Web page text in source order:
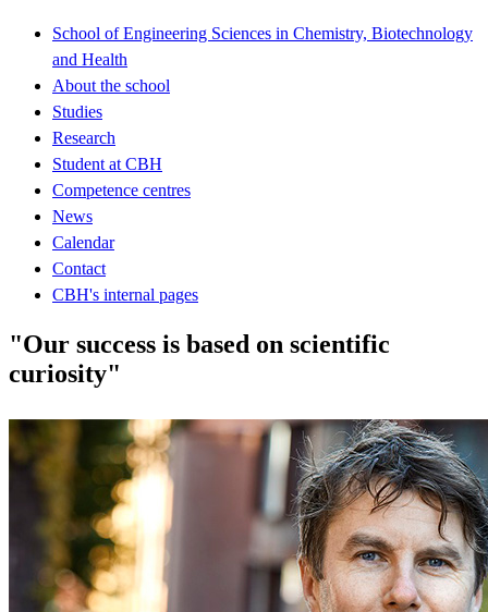
School of Engineering Sciences in Chemistry, Biotechnology
and Health
About the school
Studies
Research
Student at CBH
Competence centres
News
Calendar
Contact
CBH's internal pages
"Our success is based on scientific
curiosity"